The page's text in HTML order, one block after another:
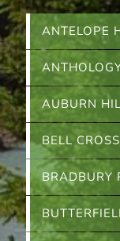
ANTELOPE
AUBURN
BELL
BRADBURY